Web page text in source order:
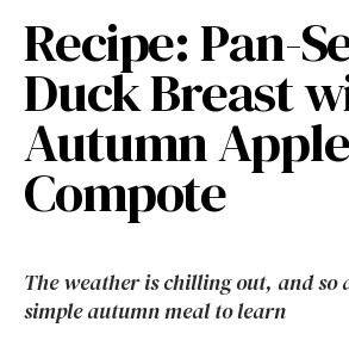
Recipe: Pan-
Duck Breast
Autumn Apple
Compote
The weather is chilling out, and so
simple autumn meal to learn